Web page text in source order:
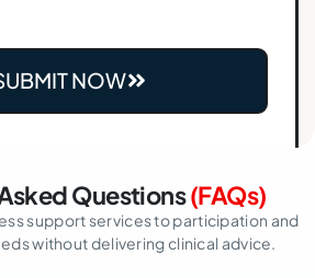
NOW
Questions(FAQs)
support services to participation and
without delivering clinical advice.